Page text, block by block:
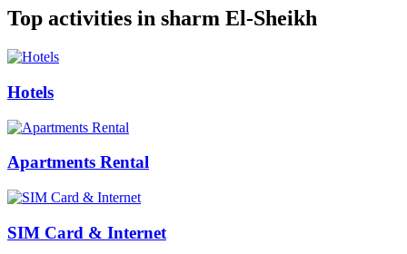
Top activities in sharm El-Sheikh
Hotels
Apartments Rental
SIM Card & Internet